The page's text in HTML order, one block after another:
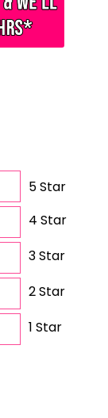
5 Star
4 Star
3 Star
2 Star
1 Star